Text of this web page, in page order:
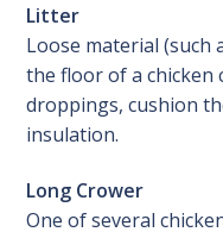
Litter
Loose material (such
the floor of a chicken
droppings, cushion
insulation.
Long Crower
One of several